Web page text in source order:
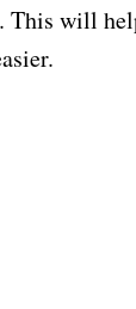
This will